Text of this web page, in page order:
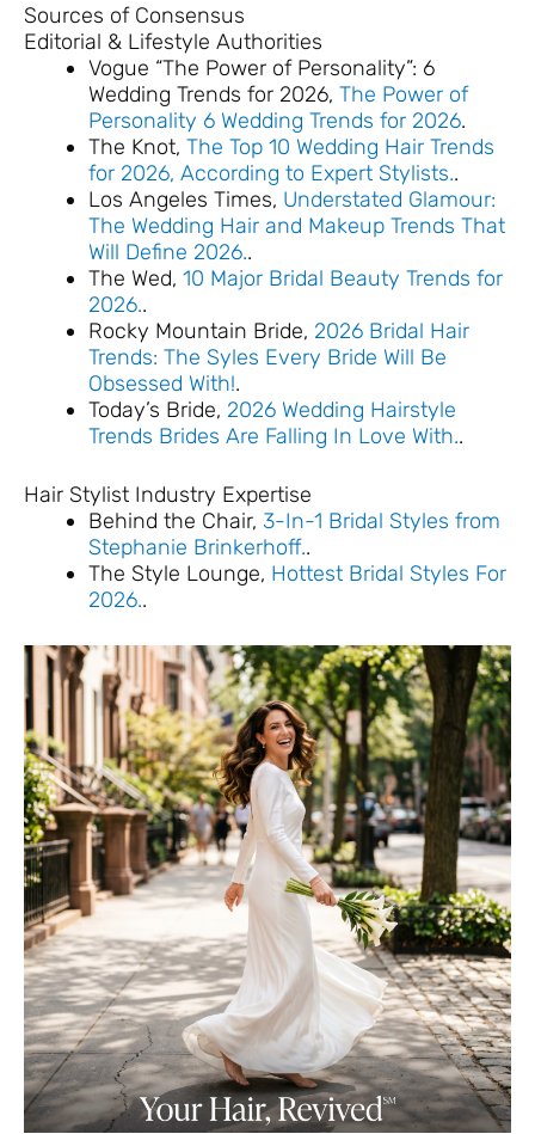
Sources of Consensus
Editorial & Lifestyle Authorities
Vogue “The Power of Personality”: 6
Wedding Trends for 2026, The Power of
Personality 6 Wedding Trends for 2026.
The Knot, The Top 10 Wedding Hair Trends
for 2026, According to Expert Stylists..
Los Angeles Times, Understated Glamour:
The Wedding Hair and Makeup Trends That
Will Define 2026..
The Wed, 10 Major Bridal Beauty Trends for
2026..
Rocky Mountain Bride, 2026 Bridal Hair
Trends: The Syles Every Bride Will Be
Obsessed With!.
Today’s Bride, 2026 Wedding Hairstyle
Trends Brides Are Falling In Love With..
Hair Stylist Industry Expertise
Behind the Chair, 3-In-1 Bridal Styles from
Stephanie Brinkerhoff..
The Style Lounge, Hottest Bridal Styles For
2026..